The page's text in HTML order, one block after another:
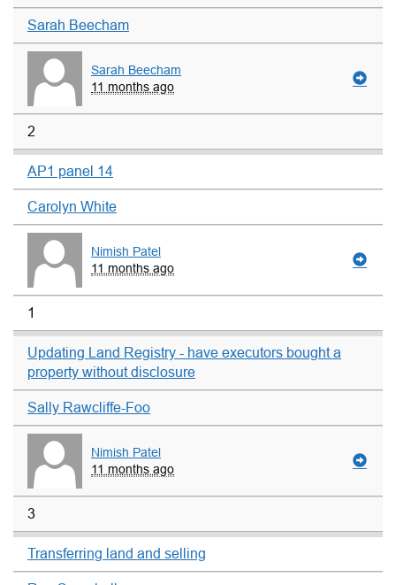
Sarah Beecham
Sarah Beecham
11 months ago
2
AP1 panel 14
Carolyn White
Nimish Patel
11 months ago
1
Updating Land Registry - have executors bought a
property without disclosure
Sally Rawcliffe-Foo
Nimish Patel
11 months ago
3
Transferring land and selling